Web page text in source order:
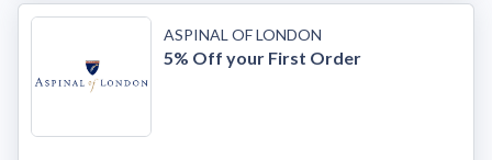
ASPINAL OF LONDON
5% Off your First Order